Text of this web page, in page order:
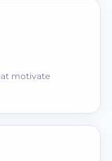
motivate